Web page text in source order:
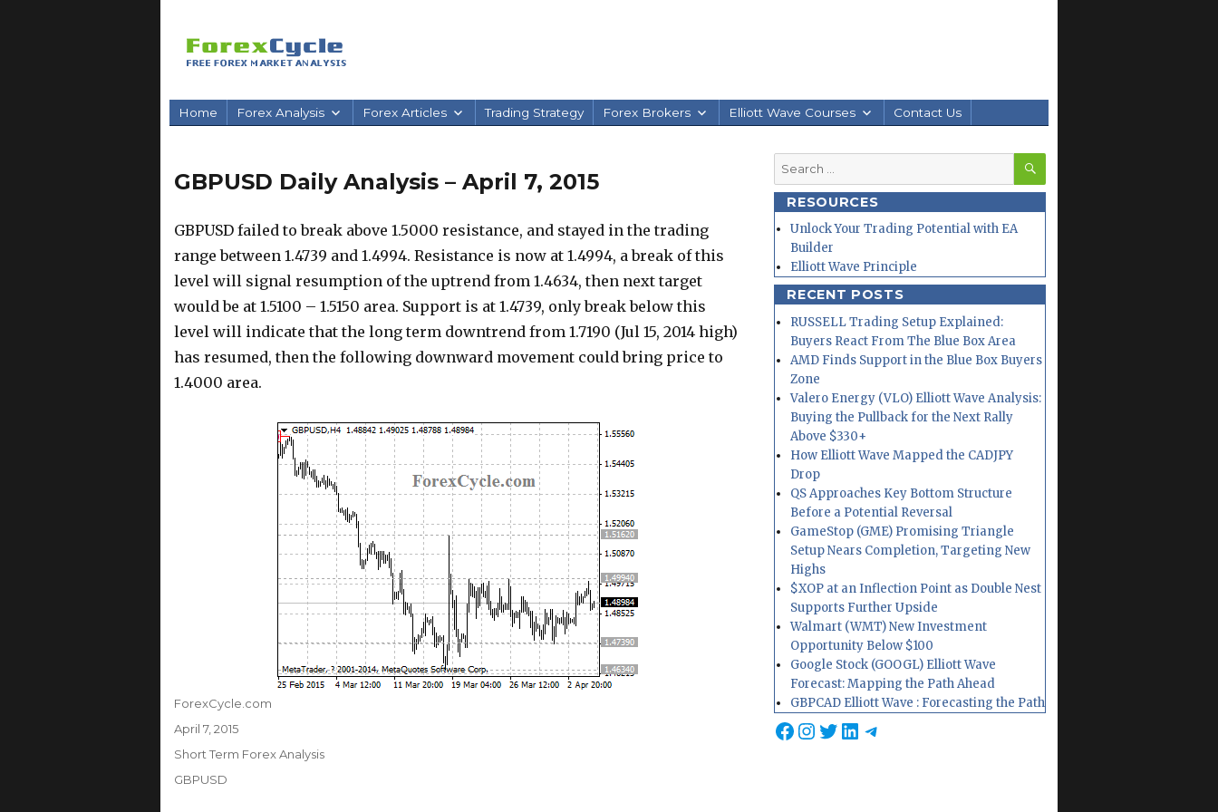
Home Forex Analysis Forex Articles Trading Strategy Forex Brokers Elliott Wave Courses Contact Us
GBPUSD Daily Analysis – April 7, 2015
GBPUSD failed to break above 1.5000 resistance, and stayed in the trading
range between 1.4739 and 1.4994. Resistance is now at 1.4994, a break of this
level will signal resumption of the uptrend from 1.4634, then next target
would be at 1.5100 – 1.5150 area. Support is at 1.4739, only break below this
level will indicate that the long term downtrend from 1.7190 (Jul 15, 2014 high)
has resumed, then the following downward movement could bring price to
1.4000 area.
Author
ForexCycle.com
Posted
on
April 7, 2015
Categories
Short Term Forex Analysis
Tags
GBPUSD
Search
for:
SEARCH
RESOURCES
Unlock Your Trading Potential with EA
Builder
Elliott Wave Principle
RECENT POSTS
RUSSELL Trading Setup Explained:
Buyers React From The Blue Box Area
AMD Finds Support in the Blue Box Buyers
Zone
Valero Energy (VLO) Elliott Wave Analysis:
Buying the Pullback for the Next Rally
Above $330+
How Elliott Wave Mapped the CADJPY
Drop
QS Approaches Key Bottom Structure
Before a Potential Reversal
GameStop (GME) Promising Triangle
Setup Nears Completion, Targeting New
Highs
$XOP at an Inflection Point as Double Nest
Supports Further Upside
Walmart (WMT) New Investment
Opportunity Below $100
Google Stock (GOOGL) Elliott Wave
Forecast: Mapping the Path Ahead
GBPCAD Elliott Wave : Forecasting the Path
Facebook
Instagram
Twitter
LinkedIn
Telegram